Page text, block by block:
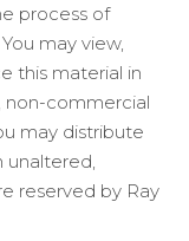
process of
may view,
this material in
non-commercial
may distribute
reserved by Ray